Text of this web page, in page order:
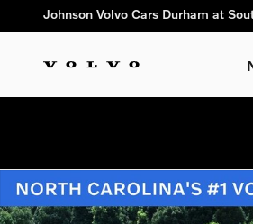
Skip to main content
Johnson Volvo Cars Durham at
New 2026 Volvo XC90 plug-in hybrid